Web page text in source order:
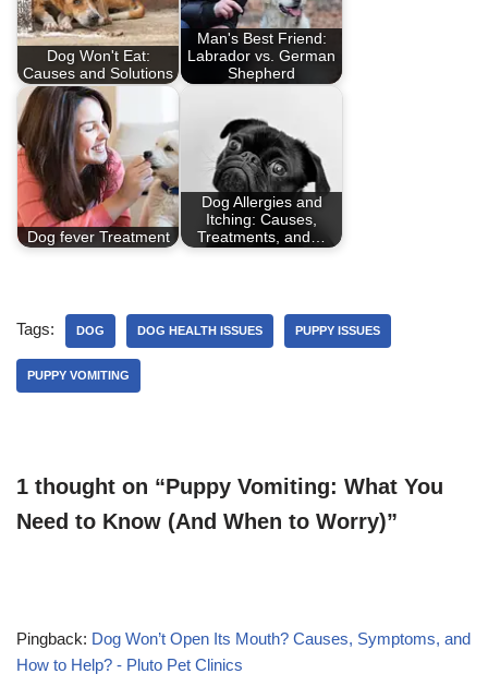
Dog Won't Eat:
Causes and Solutions
Man's Best Friend:
Labrador vs. German
Shepherd
Dog fever Treatment
Dog Allergies and
Itching: Causes,
Treatments, and…
Tags: DOG DOG HEALTH ISSUES PUPPY ISSUES
PUPPY VOMITING
1 thought on “Puppy Vomiting: What You
Need to Know (And When to Worry)”
Pingback: Dog Won’t Open Its Mouth? Causes, Symptoms, and
How to Help? - Pluto Pet Clinics